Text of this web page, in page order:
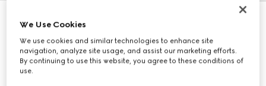
Belt with Interlocking G detail
162 500 Ft
Variationblack leather
We Use Cookies
We use cookies and similar technologies to enhance site
navigation, analyze site usage, and assist our marketing efforts.
By continuing to use this website, you agree to these conditions of
use.